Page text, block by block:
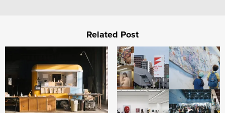
Related Post
FabCafe Fukushima opens in Iitate Village, Fukushima
Building "Fukuoka, City of